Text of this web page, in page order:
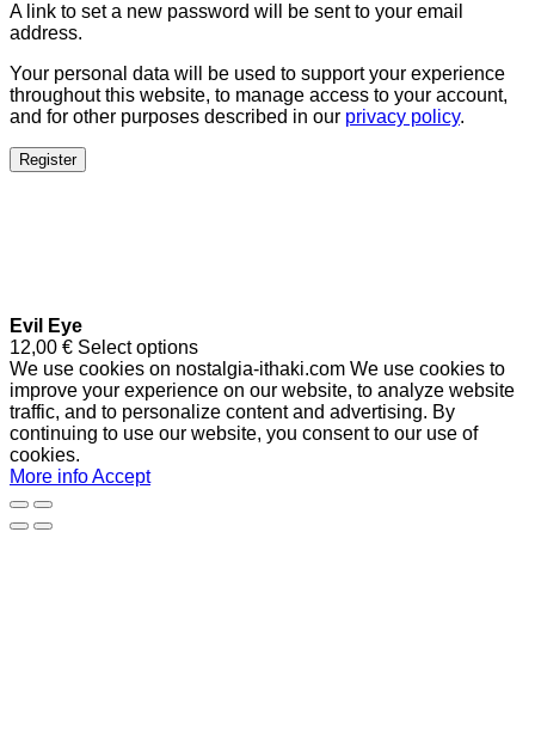
A link to set a new password will be sent to your email
address.
Your personal data will be used to support your experience
throughout this website, to manage access to your account,
and for other purposes described in our privacy policy.
Register
Evil Eye
12,00 € Select options
We use cookies on nostalgia-ithaki.com We use cookies to
improve your experience on our website, to analyze website
traffic, and to personalize content and advertising. By
continuing to use our website, you consent to our use of
cookies.
More infoAccept